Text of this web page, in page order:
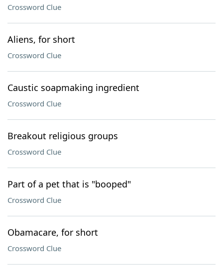
Crossword Clue
Aliens, for short
Crossword Clue
Caustic soapmaking ingredient
Crossword Clue
Breakout religious groups
Crossword Clue
Part of a pet that is "booped"
Crossword Clue
Obamacare, for short
Crossword Clue